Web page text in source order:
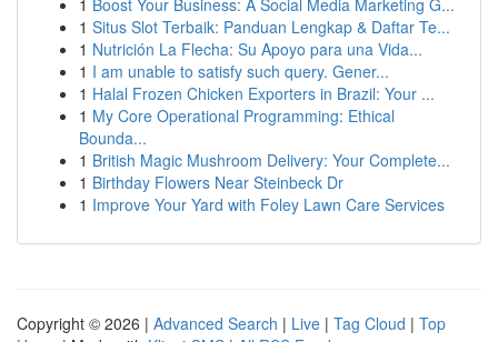
1 Boost Your Business: A Social Media Marketing G...
1 Situs Slot Terbaik: Panduan Lengkap & Daftar Te...
1 Nutrición La Flecha: Su Apoyo para una Vida...
1 I am unable to satisfy such query. Gener...
1 Halal Frozen Chicken Exporters in Brazil: Your ...
1 My Core Operational Programming: Ethical
Bounda...
1 British Magic Mushroom Delivery: Your Complete...
1 Birthday Flowers Near Steinbeck Dr
1 Improve Your Yard with Foley Lawn Care Services
Copyright © 2026 | Advanced Search | Live | Tag Cloud | Top